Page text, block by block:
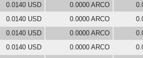
0.0140 USD 0.0000 ARCO
0.0140 USD 0.0000 ARCO
0.0140 USD 0.0000 ARCO
0.0140 USD 0.0000 ARCO